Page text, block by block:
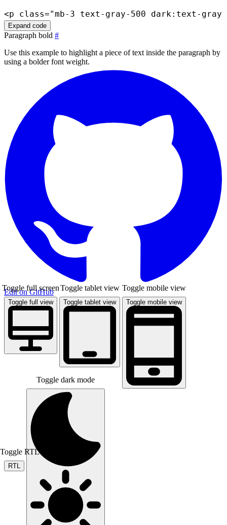
<p class="mb-3 text-gray-500 dark:text-gray-
Expand code
Paragraph bold #
Use this example to highlight a piece of text inside the paragraph by
using a bolder font weight.
Edit on GitHub
Toggle full view
Toggle full screen
Toggle tablet view
Toggle tablet view
Toggle mobile view
Toggle mobile view
RTL
Toggle RTL mode
Toggle dark mode